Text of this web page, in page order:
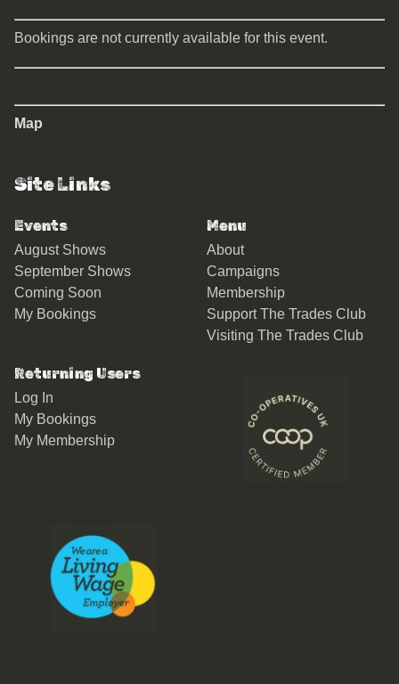
Bookings are not currently available for this event.
Map
Site Links
Events
August Shows
September Shows
Coming Soon
My Bookings
Menu
About
Campaigns
Membership
Support The Trades Club
Visiting The Trades Club
Returning Users
Log In
My Bookings
My Membership